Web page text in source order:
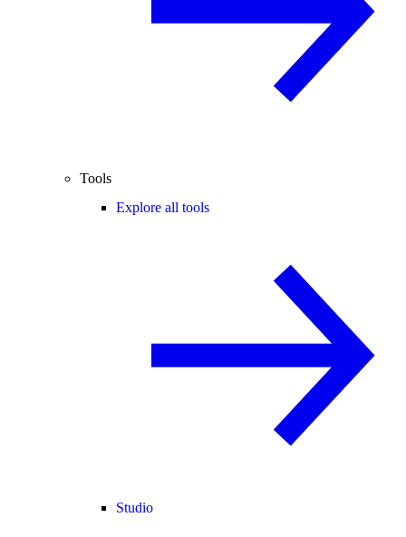
Tools
Explore all tools
Studio